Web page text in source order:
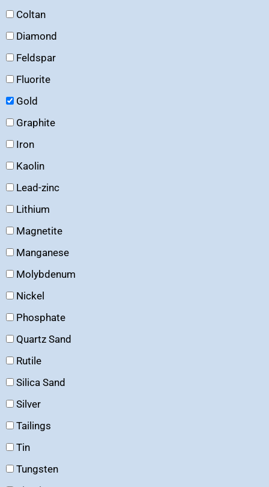
Coltan
Diamond
Feldspar
Fluorite
Gold
Graphite
Iron
Kaolin
Lead-zinc
Lithium
Magnetite
Manganese
Molybdenum
Nickel
Phosphate
Quartz Sand
Rutile
Silica Sand
Silver
Tailings
Tin
Tungsten